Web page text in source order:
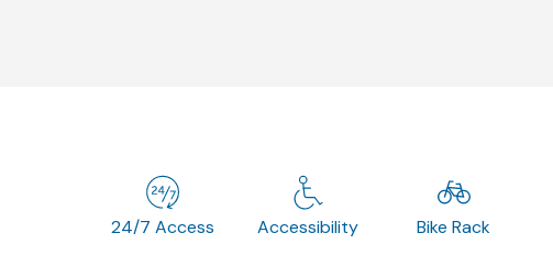
24/7 Access Accessibility Bike Rack